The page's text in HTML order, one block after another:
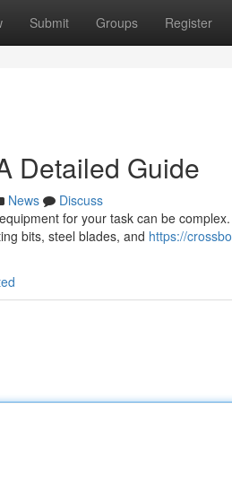
Submit Groups Register
Detailed Guide
News
Discuss
for your task can be
bits, steel blades, and https://